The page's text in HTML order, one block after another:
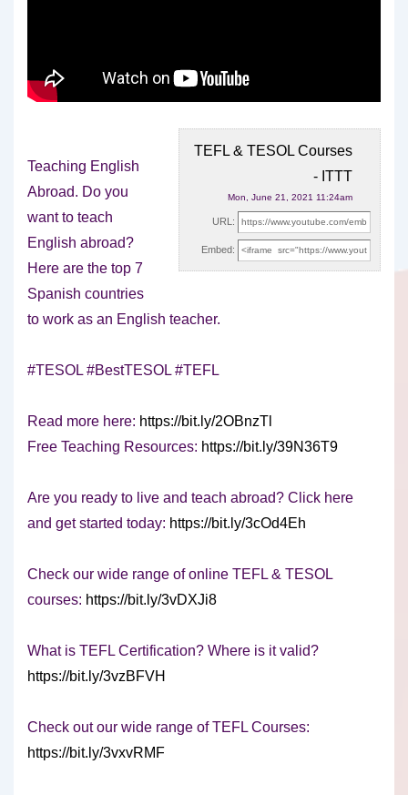
TEFL & TESOL Courses
- ITTT
Mon, June 21, 2021 11:24am
URL:
Embed:
Teaching English
Abroad. Do you
want to teach
English abroad?
Here are the top 7
Spanish countries
to work as an English teacher.
#TESOL #BestTESOL #TEFL
Read more here: https://bit.ly/2OBnzTl
Free Teaching Resources: https://bit.ly/39N36T9
Are you ready to live and teach abroad? Click here
and get started today: https://bit.ly/3cOd4Eh
Check our wide range of online TEFL & TESOL
courses: https://bit.ly/3vDXJi8
What is TEFL Certification? Where is it valid?
https://bit.ly/3vzBFVH
Check out our wide range of TEFL Courses:
https://bit.ly/3vxvRMF